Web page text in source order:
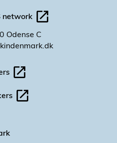
network
Odense C